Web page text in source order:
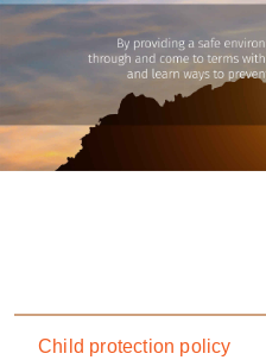
Footer menu
Child protection policy